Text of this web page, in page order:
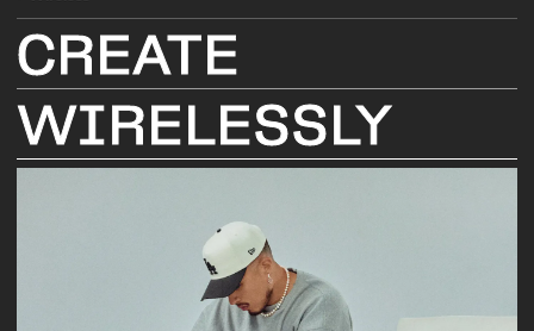
CREATE
WIRELESSLY